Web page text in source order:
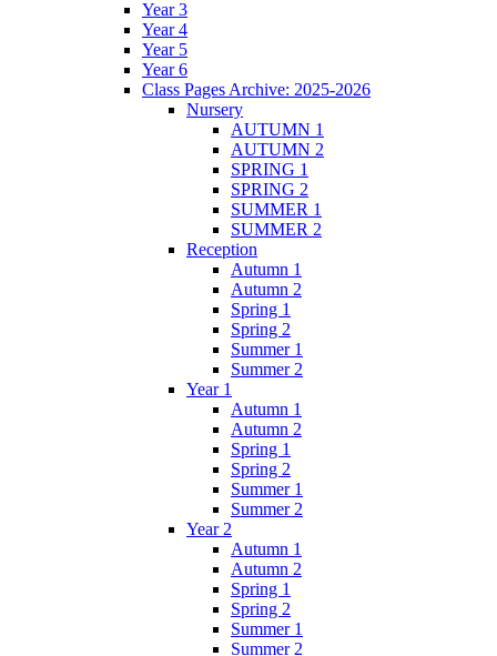
Year 3
Year 4
Year 5
Year 6
Class Pages Archive: 2025-2026
Nursery
AUTUMN 1
AUTUMN 2
SPRING 1
SPRING 2
SUMMER 1
SUMMER 2
Reception
Autumn 1
Autumn 2
Spring 1
Spring 2
Summer 1
Summer 2
Year 1
Autumn 1
Autumn 2
Spring 1
Spring 2
Summer 1
Summer 2
Year 2
Autumn 1
Autumn 2
Spring 1
Spring 2
Summer 1
Summer 2